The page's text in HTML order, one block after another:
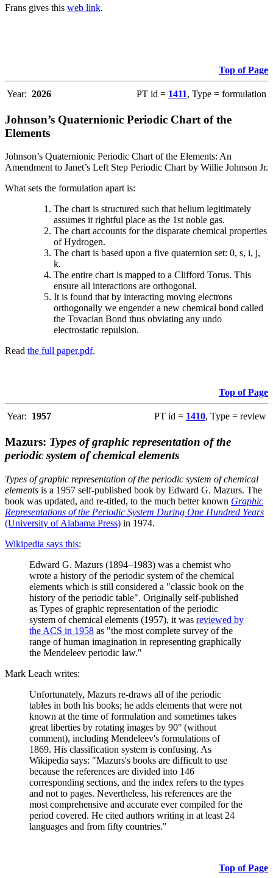
Frans gives this web link.
Top of Page
Year: 2026 PT id = 1411, Type = formulation
Johnson’s Quaternionic Periodic Chart of the
Elements
Johnson’s Quaternionic Periodic Chart of the Elements: An
Amendment to Janet’s Left Step Periodic Chart by Willie Johnson Jr.
What sets the formulation apart is:
The chart is structured such that helium legitimately
assumes it rightful place as the 1st noble gas.
The chart accounts for the disparate chemical properties
of Hydrogen.
The chart is based upon a five quaternion set: 0, s, i, j,
k.
The entire chart is mapped to a Clifford Torus. This
ensure all interactions are orthogonal.
It is found that by interacting moving electrons
orthogonally we engender a new chemical bond called
the Tovacian Bond thus obviating any undo
electrostatic repulsion.
Read the full paper.pdf.
Top of Page
Year: 1957 PT id = 1410, Type = review
Mazurs: Types of graphic representation of the
periodic system of chemical elements
Types of graphic representation of the periodic system of chemical
elements is a 1957 self-published book by Edward G. Mazurs. The
book was updated, and re-titled, to the much better known Graphic
Representations of the Periodic System During One Hundred Years
(University of Alabama Press) in 1974.
Wikipedia says this:
Edward G. Mazurs (1894–1983) was a chemist who
wrote a history of the periodic system of the chemical
elements which is still considered a "classic book on the
history of the periodic table". Originally self-published
as Types of graphic representation of the periodic
system of chemical elements (1957), it was reviewed by
the ACS in 1958 as "the most complete survey of the
range of human imagination in representing graphically
the Mendeleev periodic law."
Mark Leach writes:
Unfortunately, Mazurs re-draws all of the periodic
tables in both his books; he adds elements that were not
known at the time of formulation and sometimes takes
great liberties by rotating images by 90° (without
comment), including Mendeleev's formulations of
1869. His classification system is confusing. As
Wikipedia says: "Mazurs's books are difficult to use
because the references are divided into 146
corresponding sections, and the index refers to the types
and not to pages. Nevertheless, his references are the
most comprehensive and accurate ever compiled for the
period covered. He cited authors writing in at least 24
languages and from fifty countries."
Top of Page